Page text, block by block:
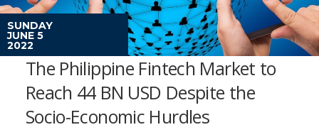
SUNDAY
JUNE 5
2022
The Philippine Fintech Market to
Reach 44 BN USD Despite the
Socio-Economic Hurdles